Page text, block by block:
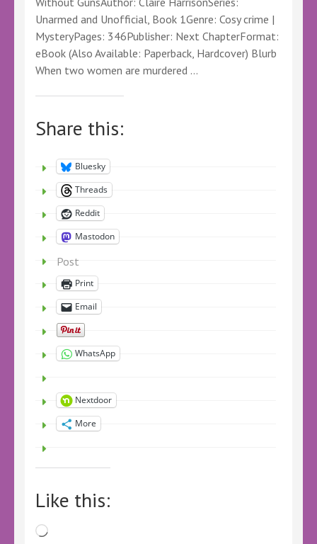
Unarmed and Unofficial, Book 1Genre: Cosy crime |
MysteryPages: 346Publisher: Next ChapterFormat:
eBook (Also Available: Paperback, Hardcover) Blurb
When two women are murdered …
Share this:
Bluesky
Threads
Reddit
Mastodon
Post
Print
Email
WhatsApp
Nextdoor
More
Like this:
Loading…